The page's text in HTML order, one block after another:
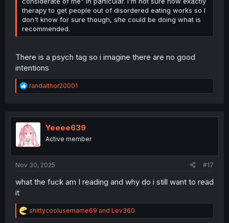
therapy to get people out of disordered eating works so I
don't know for sure though, she could be doing what is
recommended.
There is a psych tag so i imagine there are no good
intentions
R
e
t
i
o
n
randalthor20001
Yeeee639
Active member
Nov 30, 2025 #17
what the fuck am I reading and why do i still want to read
it
R
e
shittycoolusername69 and Lev360